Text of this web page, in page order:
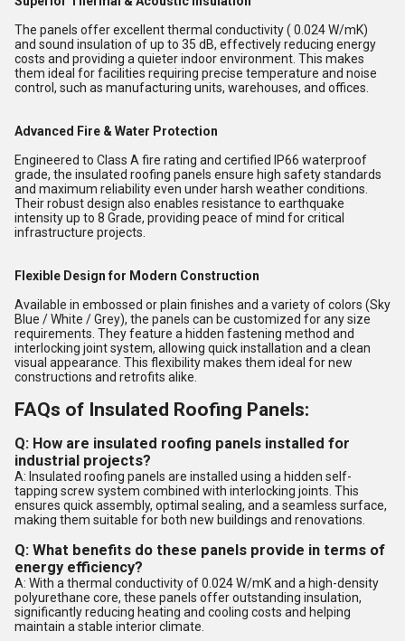
The panels offer excellent thermal conductivity ( 0.024 W/mK)
and sound insulation of up to 35 dB, effectively reducing energy
costs and providing a quieter indoor environment. This makes
them ideal for facilities requiring precise temperature and noise
control, such as manufacturing units, warehouses, and offices.
Advanced Fire & Water Protection
Engineered to Class A fire rating and certified IP66 waterproof
grade, the insulated roofing panels ensure high safety standards
and maximum reliability even under harsh weather conditions.
Their robust design also enables resistance to earthquake
intensity up to 8 Grade, providing peace of mind for critical
infrastructure projects.
Flexible Design for Modern Construction
Available in embossed or plain finishes and a variety of colors (Sky
Blue / White / Grey), the panels can be customized for any size
requirements. They feature a hidden fastening method and
interlocking joint system, allowing quick installation and a clean
visual appearance. This flexibility makes them ideal for new
constructions and retrofits alike.
FAQs of Insulated Roofing Panels:
Q: How are insulated roofing panels installed for
industrial projects?
A: Insulated roofing panels are installed using a hidden self-
tapping screw system combined with interlocking joints. This
ensures quick assembly, optimal sealing, and a seamless surface,
making them suitable for both new buildings and renovations.
Q: What benefits do these panels provide in terms of
energy efficiency?
A: With a thermal conductivity of 0.024 W/mK and a high-density
polyurethane core, these panels offer outstanding insulation,
significantly reducing heating and cooling costs and helping
maintain a stable interior climate.